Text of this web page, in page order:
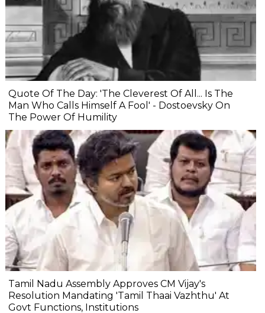
Quote Of The Day: 'The Cleverest Of All... Is The
Man Who Calls Himself A Fool' - Dostoevsky On
The Power Of Humility
Tamil Nadu Assembly Approves CM Vijay's
Resolution Mandating 'Tamil Thaai Vazhthu' At
Govt Functions, Institutions